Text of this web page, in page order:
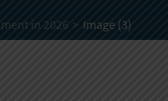
in 2026 Image (3)